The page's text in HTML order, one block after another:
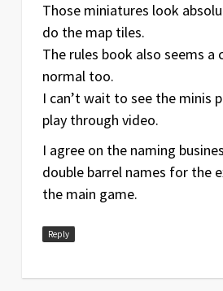
Those miniatures look
do the map tiles.
The rules book also seems a
normal too.
I can’t wait to see the minis
play through video.
I agree on the naming
double barrel names for the
the main game.
Reply